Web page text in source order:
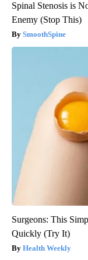
Spinal Stenosis is
Enemy (Stop This)
SmoothSpine
Surgeons: This
Quickly (Try It)
Health Weekly